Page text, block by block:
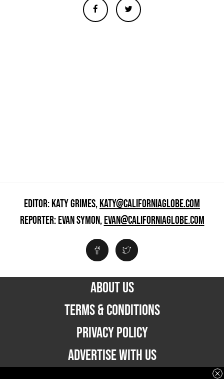
EDITOR: KATY GRIMES,KATY@CALIFORNIAGLOBE.COM
REPORTER: EVAN SYMON,EVAN@CALIFORNIAGLOBE.COM
ABOUT US
TERMS & CONDITIONS
PRIVACY POLICY
ADVERTISE WITH US